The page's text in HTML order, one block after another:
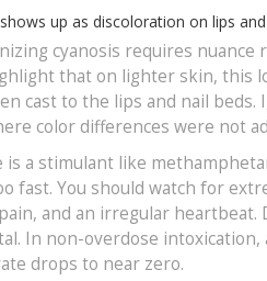
up as discoloration on lips
cyanosis requires
that on lighter skin, this
cast to the lips and nail
color differences were not
is a stimulant like
fast. You should watch for
and an irregular
In non-overdose
drops to near zero.